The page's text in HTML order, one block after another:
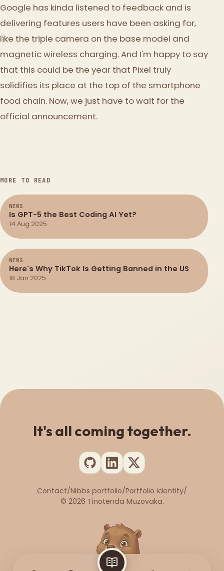
Google has kinda listened to feedback and is
delivering features users have been asking for,
like the triple camera on the base model and
magnetic wireless charging. And I'm happy to say
that this could be the year that Pixel truly
solidifies its place at the top of the smartphone
food chain. Now, we just have to wait for the
official announcement.
MORE TO READ
NEWS
Is GPT-5 the Best Coding AI Yet?
14 Aug 2025
NEWS
Here's Why TikTok Is Getting Banned in the US
18 Jan 2025
It's all coming together.
Contact/Nibbs portfolio/Portfolio identity/
© 2026 Tinotenda Muzovaka.